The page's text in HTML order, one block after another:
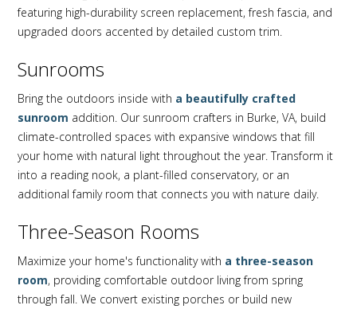
featuring high-durability screen replacement, fresh fascia, and
upgraded doors accented by detailed custom trim.
Sunrooms
Bring the outdoors inside with a beautifully crafted
sunroom addition. Our sunroom crafters in Burke, VA, build
climate-controlled spaces with expansive windows that fill
your home with natural light throughout the year. Transform it
into a reading nook, a plant-filled conservatory, or an
additional family room that connects you with nature daily.
Three-Season Rooms
Maximize your home's functionality with a three-season
room, providing comfortable outdoor living from spring
through fall. We convert existing porches or build new